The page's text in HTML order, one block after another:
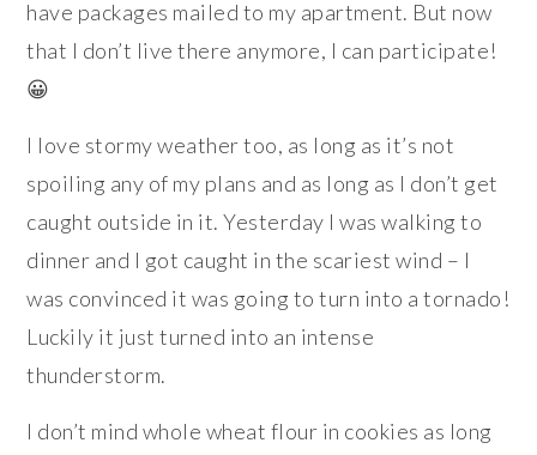
have packages mailed to my apartment. But now
that I don’t live there anymore, I can participate!
😀
I love stormy weather too, as long as it’s not
spoiling any of my plans and as long as I don’t get
caught outside in it. Yesterday I was walking to
dinner and I got caught in the scariest wind – I
was convinced it was going to turn into a tornado!
Luckily it just turned into an intense
thunderstorm.
I don’t mind whole wheat flour in cookies as long